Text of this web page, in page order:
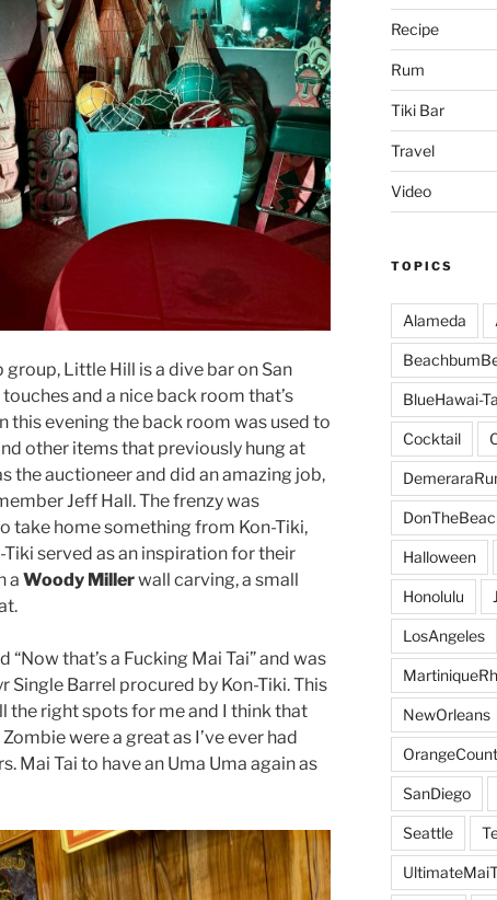
Little Hill is a dive bar on San
and a nice back room that’s
this evening the back room was used to
other items that previously hung at
the auctioneer and did an amazing job,
Jeff Hall. The frenzy was
take home something from Kon-Tiki,
served as an inspiration for their
a Woody Millerwall carving, a small
“Now that’s a Fucking Mai Tai” and was
Single Barrel procured by Kon-Tiki. This
the right spots for me and I think that
were a great as I’ve ever had
Mai Tai to have an Uma Uma again as
Recipe
Rum
Tiki Bar
Travel
Video
TOPICS
Alameda
BlueHawai-
Cocktail
Halloween
Honolulu
LosAngeles
NewOrleans
SanDiego
Seattle